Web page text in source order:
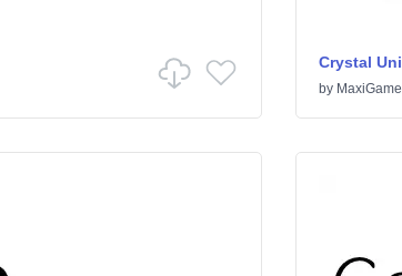
Crystal
by